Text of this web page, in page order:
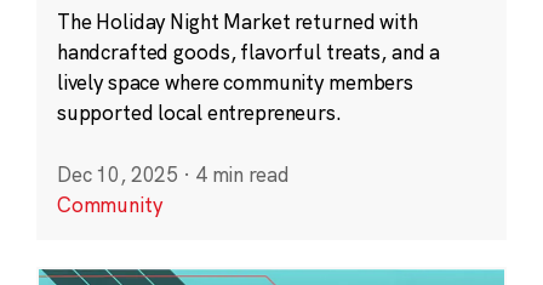
The Holiday Night Market returned with
handcrafted goods, flavorful treats, and a
lively space where community members
supported local entrepreneurs.
Dec 10, 2025 · 4 min read
Community